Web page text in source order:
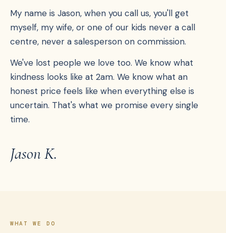
My name is Jason, when you call us, you'll get
myself, my wife, or one of our kids never a call
centre, never a salesperson on commission.
We've lost people we love too. We know what
kindness looks like at 2am. We know what an
honest price feels like when everything else is
uncertain. That's what we promise every single
time.
Jason K.
WHAT WE DO